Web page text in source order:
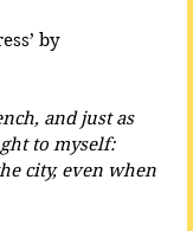
by
and just as
to myself:
city, even when